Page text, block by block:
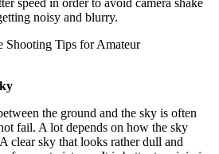
noisy and blurry.
Shooting Tips for Amateur
the ground and the sky is often
fail. A lot depends on how the sky
clear sky that looks rather dull and